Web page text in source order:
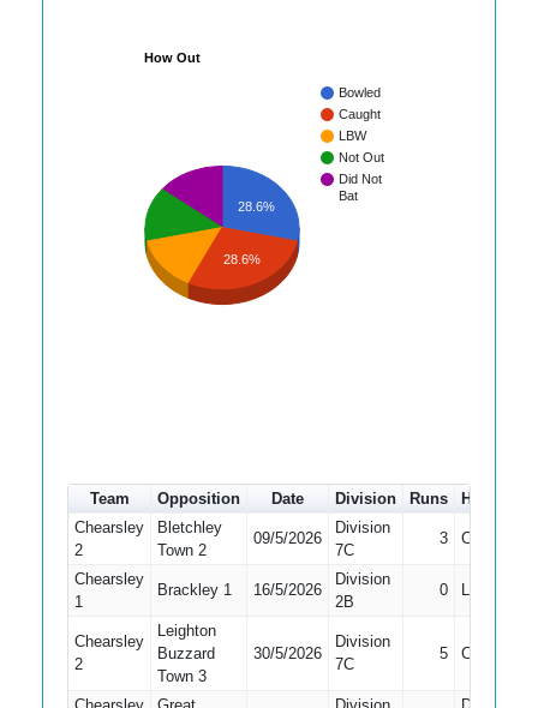
How Out
Bowled
Caught
LBW
Not Out
Did Not
Bat
28.6%
28.6%
Team Opposition Date Division Runs
How out
Chearsley
2
Bletchley
Town 2
09/5/2026
Division
7C
3 Caught
Chearsley
1
Brackley 1 16/5/2026
Division
2B
0 LBW
Chearsley
2
Leighton
Buzzard
Town 3
30/5/2026
Division
7C
5 Caught